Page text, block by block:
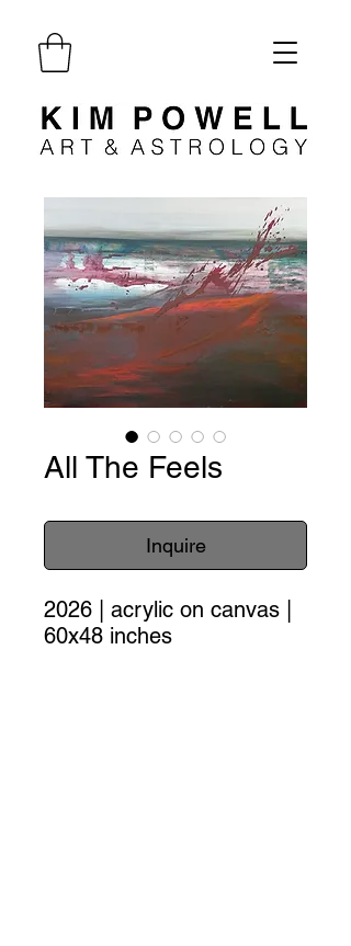
All The Feels
Inquire
2026 | acrylic on canvas |
60x48 inches